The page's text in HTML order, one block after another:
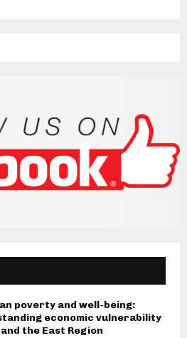
poverty and well-being:
economic vulnerability
the East Region